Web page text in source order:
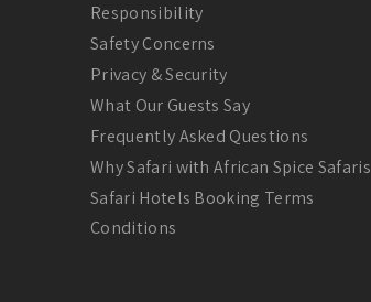
Responsibility
Safety Concerns
Privacy & Security
What Our Guests Say
Frequently Asked Questions
Why Safari with African Spice Safaris
Safari Hotels Booking Terms
Conditions